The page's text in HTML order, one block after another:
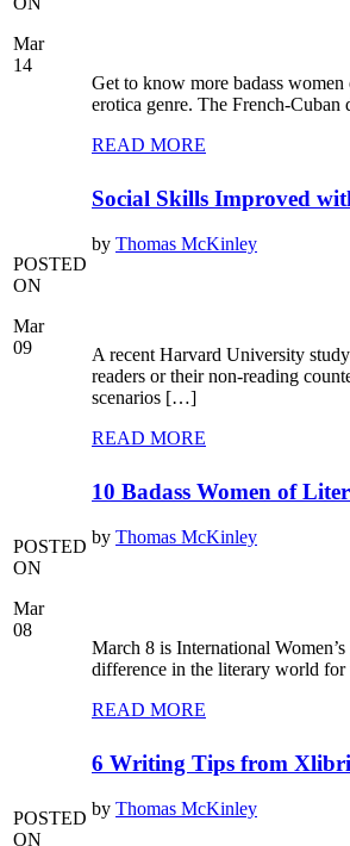
Mar
14
Get to know more badass
erotica genre. The French-
READ MORE
POSTED
ON
Mar
09
Social Skills Improved
by Thomas McKinley
A recent Harvard University
readers or their non-reading
scenarios […]
READ MORE
POSTED
ON
Mar
08
10 Badass Women of
by Thomas McKinley
March 8 is International
difference in the literary world
READ MORE
POSTED
ON
6 Writing Tips from
by Thomas McKinley